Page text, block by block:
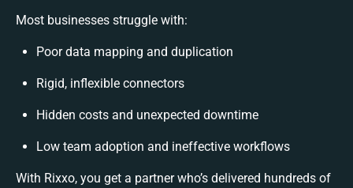
Most businesses struggle with:
Poor data mapping and duplication
Rigid, inflexible connectors
Hidden costs and unexpected downtime
Low team adoption and ineffective workflows
With Rixxo, you get a partner who’s delivered hundreds of